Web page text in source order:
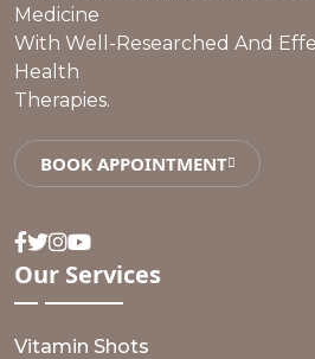
Medicine
With Well-Researched And
Health
Therapies.
BOOK APPOINTMENT
Facebook
Twitter
Instagram
Youtube
Our Services
Vitamin Shots